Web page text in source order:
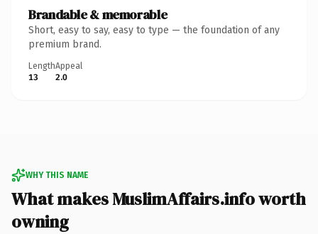
Brandable & memorable
Short, easy to say, easy to type — the foundation of any
premium brand.
Length
13
Appeal
2.0
WHY THIS NAME
What makes MuslimAffairs.info worth
owning